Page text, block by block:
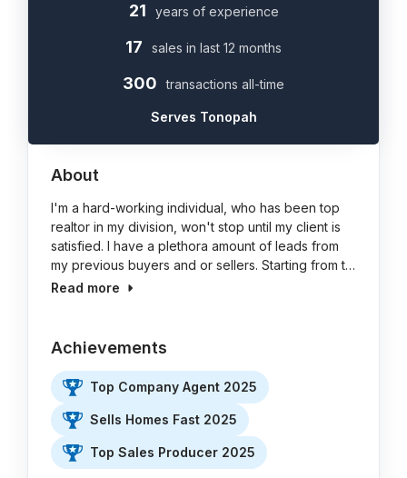
21 years of experience
17 sales in last 12 months
300 transactions all-time
Serves Tonopah
About
I'm a hard-working individual, who has been top
realtor in my division, won't stop until my client is
satisfied. I have a plethora amount of leads from
my previous buyers and or sellers. Starting from t…
Read more
Achievements
Top Company Agent 2025
Sells Homes Fast 2025
Top Sales Producer 2025